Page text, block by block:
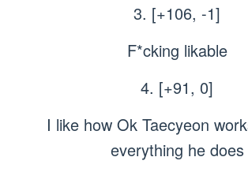
3. [+106, -1]
F*cking likable
4. [+91, 0]
I like how Ok Taecyeon
everything he does